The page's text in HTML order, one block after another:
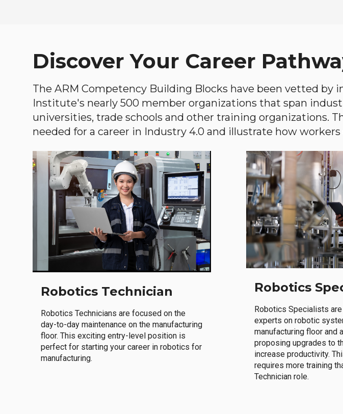
Discover Your Career
The ARM Competency Building Blocks have been vetted
Institute's nearly 500 member organizations that span
universities, trade schools and other training organizations.
needed for a career in Industry 4.0 and illustrate how
Robotics Technician
Robotics Technicians are focused on the
day-to-day maintenance on the manufacturing
floor. This exciting entry-level position is
perfect for starting your career in robotics for
manufacturing.
Robotics
Robotics Specialists
experts on robotic
manufacturing floor and
proposing upgrades to
increase productivity.
requires more training
Technician role.